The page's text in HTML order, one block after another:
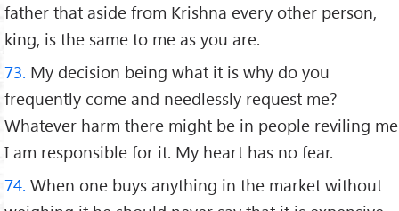
father that aside from Krishna every other person,
king, is the same to me as you are.
73. My decision being what it is why do you
frequently come and needlessly request me?
Whatever harm there might be in people reviling me
I am responsible for it. My heart has no fear.
74. When one buys anything in the market without